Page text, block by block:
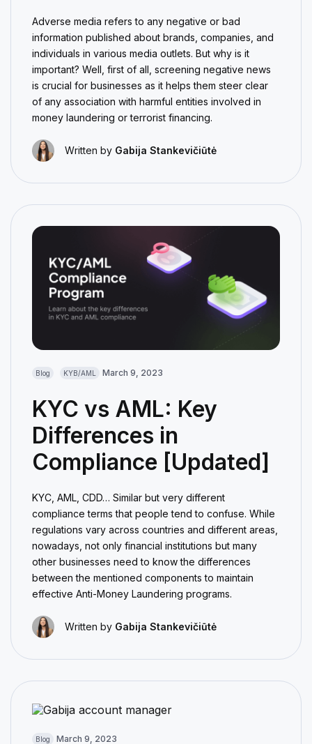
Adverse media refers to any negative or bad
information published about brands, companies, and
individuals in various media outlets. But why is it
important? Well, first of all, screening negative news
is crucial for businesses as it helps them steer clear
of any association with harmful entities involved in
money laundering or terrorist financing.
Written by Gabija Stankevičiūtė
Blog KYB/AML March 9, 2023
KYC vs AML: Key
Differences in
Compliance [Updated]
KYC, AML, CDD… Similar but very different
compliance terms that people tend to confuse. While
regulations vary across countries and different areas,
nowadays, not only financial institutions but many
other businesses need to know the differences
between the mentioned components to maintain
effective Anti-Money Laundering programs.
Written by Gabija Stankevičiūtė
Blog March 9, 2023